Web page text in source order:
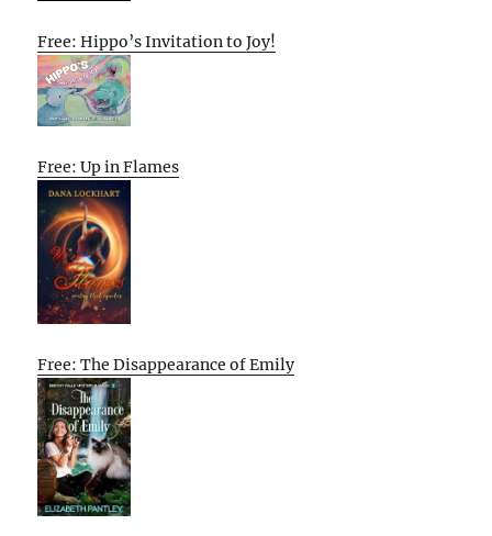
Free: Hippo’s Invitation to Joy!
Free: Up in Flames
Free: The Disappearance of Emily